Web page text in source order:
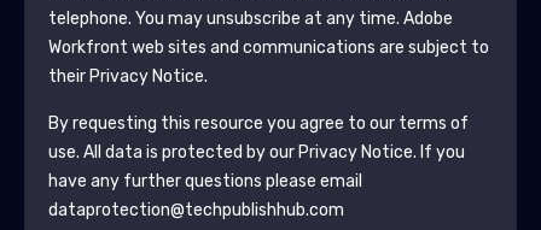
telephone. You may unsubscribe at any time. Adobe
Workfront web sites and communications are subject to
their Privacy Notice.
By requesting this resource you agree to our terms of
use. All data is protected by our Privacy Notice. If you
have any further questions please email
dataprotection@techpublishhub.com